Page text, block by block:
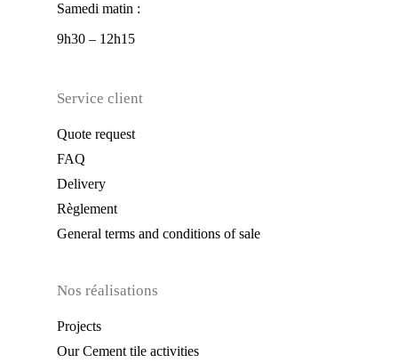
Samedi matin :
9h30 – 12h15
Service client
Quote request
FAQ
Delivery
Règlement
General terms and conditions of sale
Nos réalisations
Projects
Our Cement tile activities